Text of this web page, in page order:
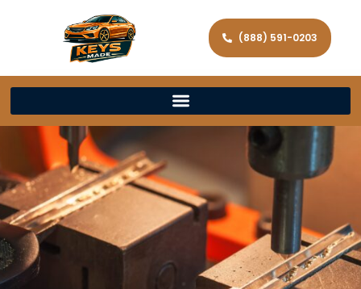
(888) 591-0203